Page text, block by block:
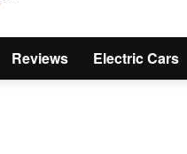
Reviews Electric Cars